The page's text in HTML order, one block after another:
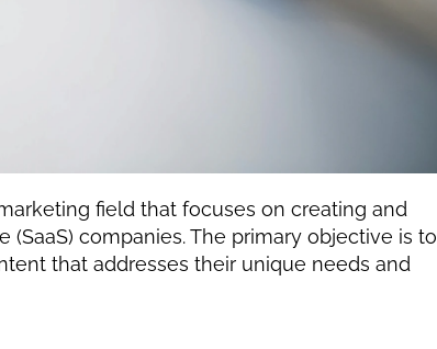
field that focuses on creating and
companies. The primary objective is to
that addresses their unique needs and